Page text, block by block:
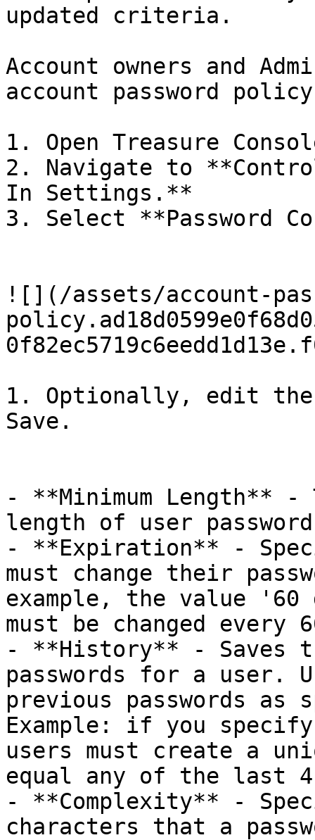
updated criteria.
Account owners and
account password
1. Open Treasure
2. Navigate to
In Settings.**
3. Select **Password
![](/assets/account-
1. Optionally, edit the
Save.
- **Minimum Length** -
length of user
- **Expiration** -
must change their
example, the value '60
must be changed every
- **History** - Saves
passwords for a user.
previous passwords
Example: if you
users must create a
equal any of the last
- **Complexity** -
characters that a